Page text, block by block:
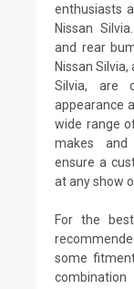
enthusiasts
Nissan
and rear
Nissan
Silvia, are
appearance
wide range
makes and
ensure a
at any show
For the
some